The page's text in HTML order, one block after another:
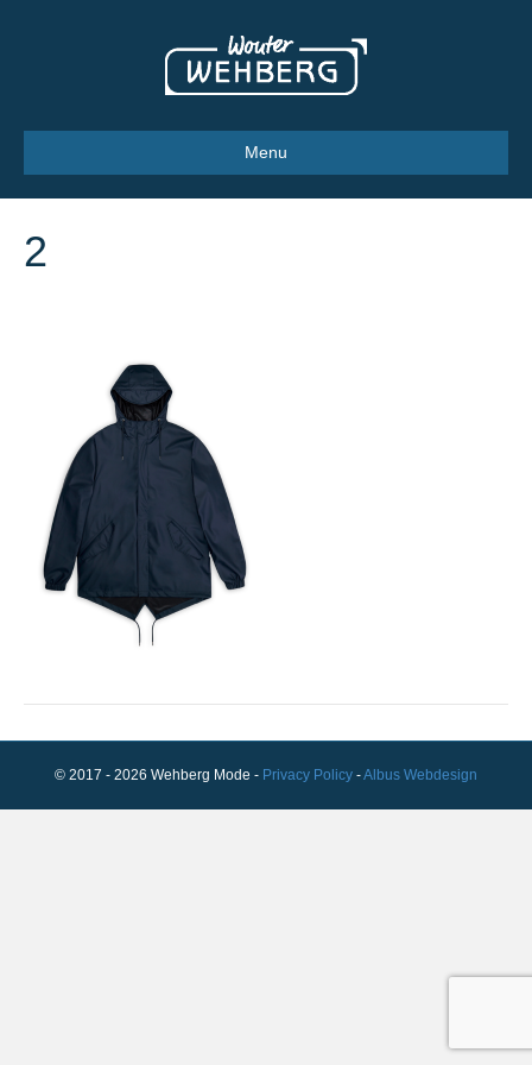
Menu
2
© 2017 - 2026 Wehberg Mode - Privacy Policy -Albus Webdesign